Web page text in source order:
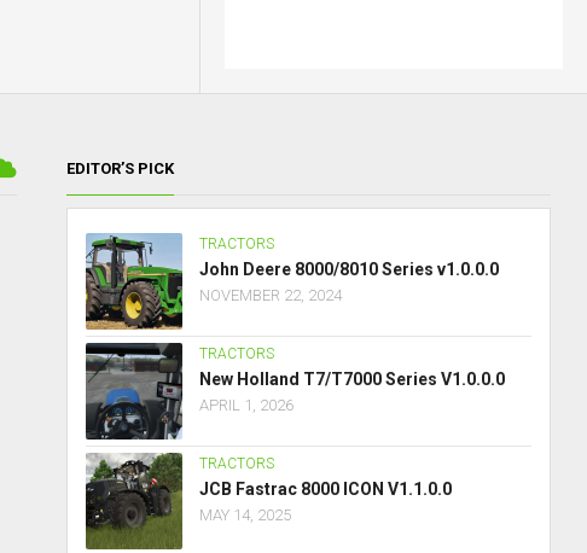
EDITOR’S PICK
TRACTORS
John Deere 8000/8010 Series v1.0.0.0
NOVEMBER 22, 2024
TRACTORS
New Holland T7/T7000 Series V1.0.0.0
APRIL 1, 2026
TRACTORS
JCB Fastrac 8000 ICON V1.1.0.0
MAY 14, 2025